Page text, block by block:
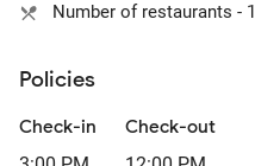
Number of restaurants - 1
Policies
Check-in Check-out